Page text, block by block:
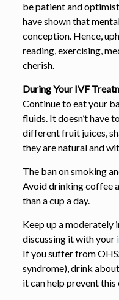
be patient and
have shown that
conception. Hence,
reading, exercising,
cherish.
During Your IVF
Continue to eat your
fluids. It doesn’t have
different fruit juices,
they are natural and
The ban on smoking
Avoid drinking coffee
than a cup a day.
Keep up a moderately
discussing it with your
If you suffer from
syndrome), drink
it can help prevent